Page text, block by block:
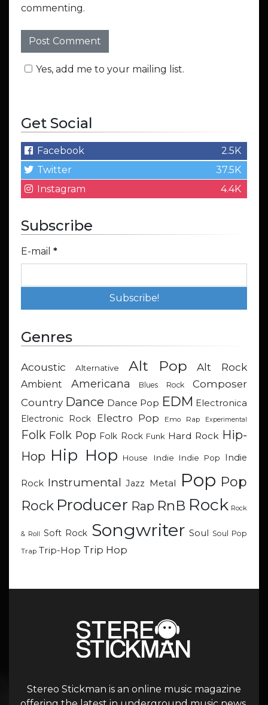
commenting.
Yes, add me to your mailing list.
Get Social
Facebook
2.5K
Twitter
37.5K
Instagram
4.4K
Subscribe
E-mail *
Genres
Acoustic Alternative Alt Pop Alt Rock
Ambient Americana Blues Rock
Composer
Country Dance Dance Pop EDM Electronica
Electronic Rock
Electro Pop Emo Rap Experimental
Folk Folk Pop Folk Rock Funk Hard Rock Hip-
Hop Hip Hop House Indie Indie Pop Indie
Rock Instrumental Jazz Metal Pop Pop
Rock Producer Rap RnB Rock Rock
& Roll Soft Rock Songwriter Soul Soul Pop
Trap Trip-Hop Trip Hop
Stereo Stickman is an online music magazine